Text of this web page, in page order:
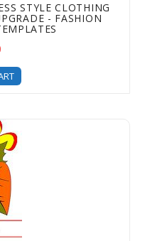
STYLE CLOTHING
- FASHION
Art Templates Pack -